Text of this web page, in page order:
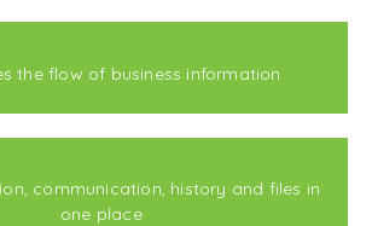
the flow of business information
communication, history and files in
one place